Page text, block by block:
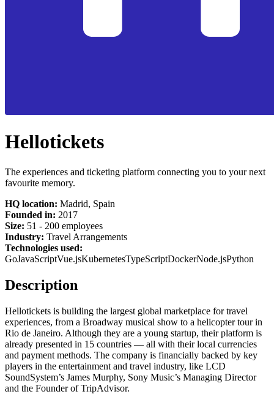
Hellotickets
The experiences and ticketing platform connecting you to your next
favourite memory.
HQ location: Madrid, Spain
Founded in: 2017
Size: 51 - 200 employees
Industry: Travel Arrangements
Technologies used:
GoJavaScriptVue.jsKubernetesTypeScriptDockerNode.jsPython
Description
Hellotickets is building the largest global marketplace for travel
experiences, from a Broadway musical show to a helicopter tour in
Rio de Janeiro. Although they are a young startup, their platform is
already presented in 15 countries — all with their local currencies
and payment methods. The company is financially backed by key
players in the entertainment and travel industry, like LCD
SoundSystem’s James Murphy, Sony Music’s Managing Director
and the Founder of TripAdvisor.